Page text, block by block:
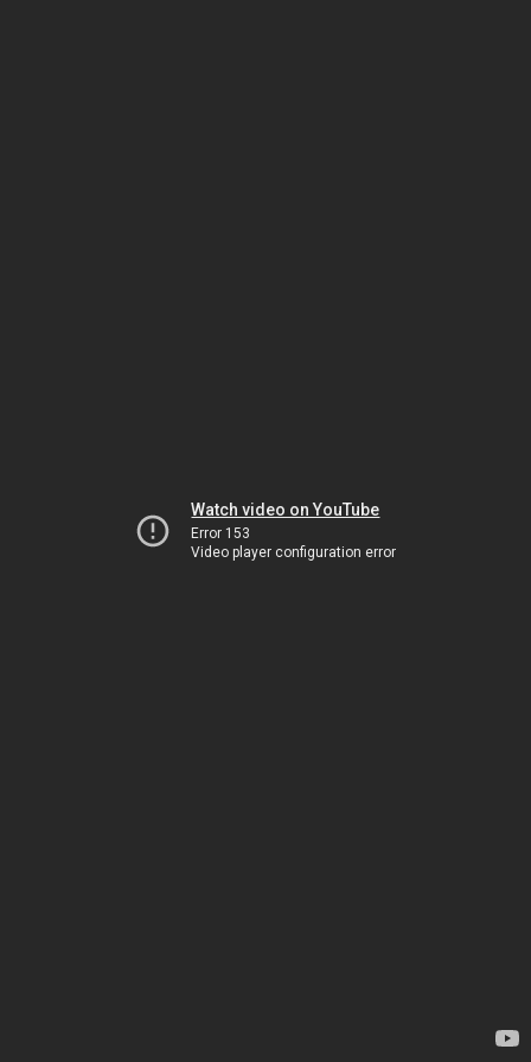
Watch video on YouTube
Error 153
Video player configuration error